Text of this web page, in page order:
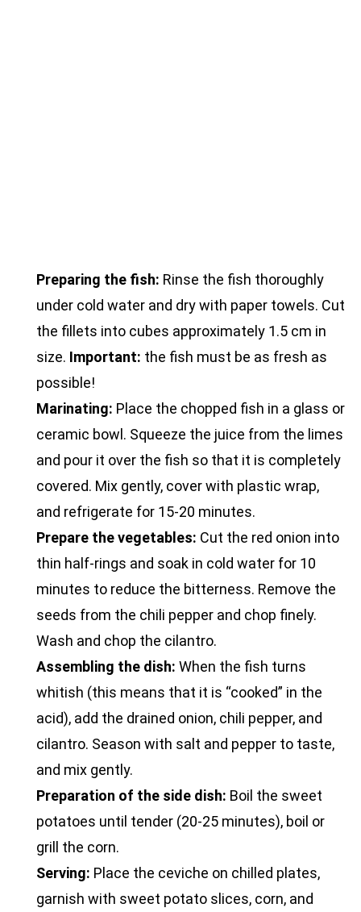
Preparing the fish: Rinse the fish thoroughly
under cold water and dry with paper towels. Cut
the fillets into cubes approximately 1.5 cm in
size. Important: the fish must be as fresh as
possible!
Marinating: Place the chopped fish in a glass or
ceramic bowl. Squeeze the juice from the limes
and pour it over the fish so that it is completely
covered. Mix gently, cover with plastic wrap,
and refrigerate for 15-20 minutes.
Prepare the vegetables: Cut the red onion into
thin half-rings and soak in cold water for 10
minutes to reduce the bitterness. Remove the
seeds from the chili pepper and chop finely.
Wash and chop the cilantro.
Assembling the dish: When the fish turns
whitish (this means that it is “cooked” in the
acid), add the drained onion, chili pepper, and
cilantro. Season with salt and pepper to taste,
and mix gently.
Preparation of the side dish: Boil the sweet
potatoes until tender (20-25 minutes), boil or
grill the corn.
Serving: Place the ceviche on chilled plates,
garnish with sweet potato slices, corn, and